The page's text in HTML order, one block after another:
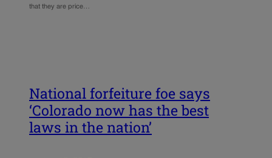
that they are price…
National forfeiture foe says
‘Colorado now has the best
laws in the nation’